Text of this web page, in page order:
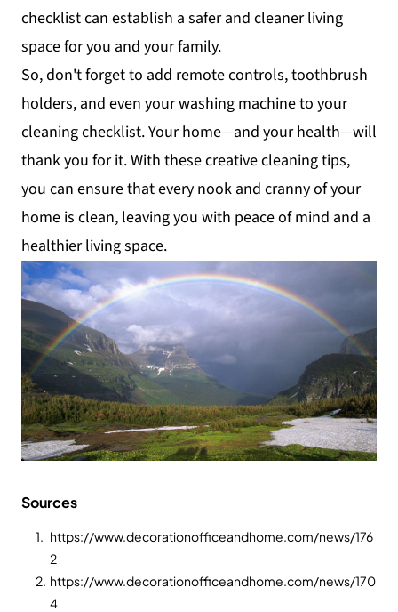
checklist can establish a safer and cleaner living
space for you and your family.
So, don't forget to add remote controls, toothbrush
holders, and even your washing machine to your
cleaning checklist. Your home—and your health—will
thank you for it. With these creative cleaning tips,
you can ensure that every nook and cranny of your
home is clean, leaving you with peace of mind and a
healthier living space.
Sources
1. https://www.decorationofficeandhome.com/news/176
2
2. https://www.decorationofficeandhome.com/news/170
4